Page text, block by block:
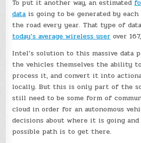
To put it another way, an estimated
data is going to be generated by each
the road every year. That type of
today’s average wireless user over
Intel’s solution to this massive data
the vehicles themselves the ability
process it, and convert it into
locally. But this is only part of the
still need to be some form of
cloud in order for an autonomous
decisions about where it is going
possible path is to get there.